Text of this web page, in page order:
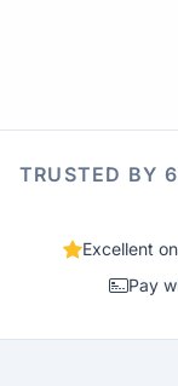
TRUSTED BY
Excellent on
Pay